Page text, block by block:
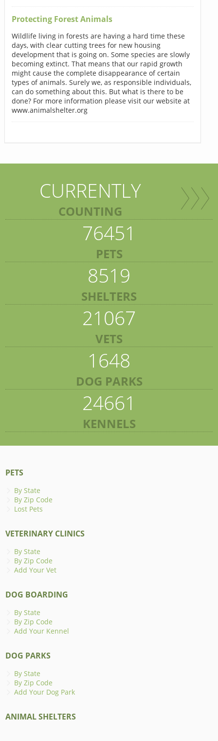
Protecting Forest Animals
Wildlife living in forests are having a hard time these
days, with clear cutting trees for new housing
development that is going on. Some species are slowly
becoming extinct. That means that our rapid growth
might cause the complete disappearance of certain
types of animals. Surely we, as responsible individuals,
can do something about this. But what is there to be
done? For more information please visit our website at
www.animalshelter.org
CURRENTLY
COUNTING
76451
PETS
8519
SHELTERS
21067
VETS
1648
DOG PARKS
24661
KENNELS
PETS
By State
By Zip Code
Lost Pets
VETERINARY CLINICS
By State
By Zip Code
Add Your Vet
DOG BOARDING
By State
By Zip Code
Add Your Kennel
DOG PARKS
By State
By Zip Code
Add Your Dog Park
ANIMAL SHELTERS